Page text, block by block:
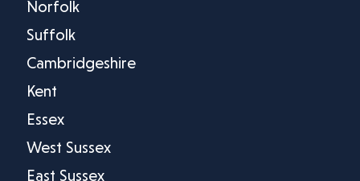
Norfolk
Suffolk
Cambridgeshire
Kent
Essex
West Sussex
East Sussex